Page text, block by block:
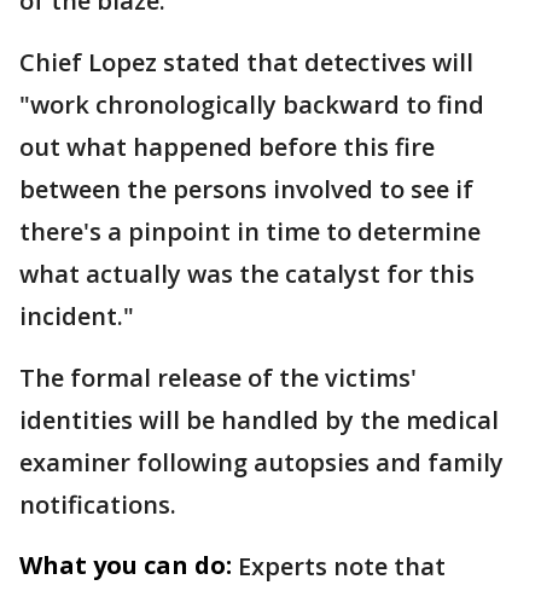
Chief Lopez stated that detectives will
"work chronologically backward to find
out what happened before this fire
between the persons involved to see if
there's a pinpoint in time to determine
what actually was the catalyst for this
incident."
The formal release of the victims'
identities will be handled by the medical
examiner following autopsies and family
notifications.
What you can do: Experts note that